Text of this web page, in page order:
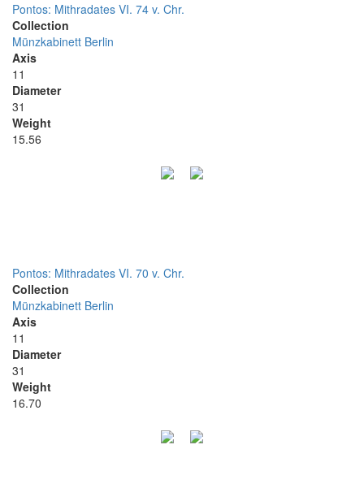
Pontos: Mithradates VI. 74 v. Chr.
Collection
Münzkabinett Berlin
Axis
11
Diameter
31
Weight
15.56
Pontos: Mithradates VI. 70 v. Chr.
Collection
Münzkabinett Berlin
Axis
11
Diameter
31
Weight
16.70